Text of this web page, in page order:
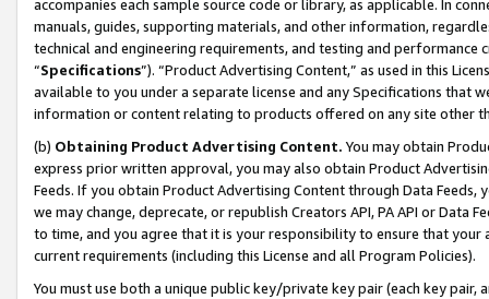
accompanies each sample source code or library, as applicable. In
manuals, guides, supporting materials, and other information,
technical and engineering requirements, and testing and
“Specifications”). “Product Advertising Content,” as used in this
available to you under a separate license and any Specifications that
information or content relating to products offered on any site other
(b) Obtaining Product Advertising Content. You may obtain
express prior written approval, you may also obtain Product
Feeds. If you obtain Product Advertising Content through Data Feeds,
we may change, deprecate, or republish Creators API, PA API or Data
to time, and you agree that it is your responsibility to ensure that your
current requirements (including this License and all Program Policies).
You must use both a unique public key/private key pair (each key pair,